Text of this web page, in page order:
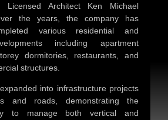
Architect Ken Michael
the years, the company has
various residential and
including apartment
dormitories, restaurants, and
structures.
into infrastructure projects
and roads, demonstrating the
to manage both vertical and